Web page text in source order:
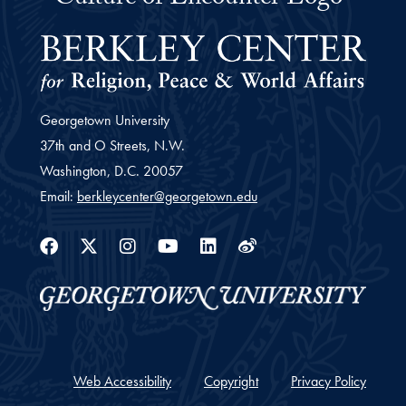
Georgetown University
37th and O Streets, N.W.
Washington, D.C. 20057
Email: berkleycenter@georgetown.edu
Facebook
Twitter
Instagram
Youtube
Linkedin
Weibo
Web Accessibility Copyright Privacy Policy